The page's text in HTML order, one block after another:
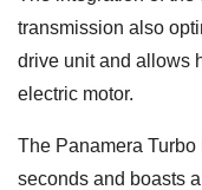
transmission also
drive unit and allows
electric motor.
The Panamera
seconds and boasts